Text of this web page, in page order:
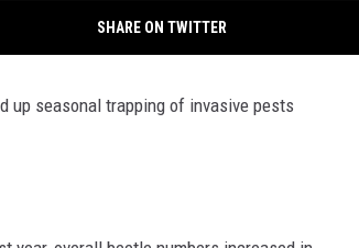
SHARE ON TWITTER
up seasonal trapping of invasive pests